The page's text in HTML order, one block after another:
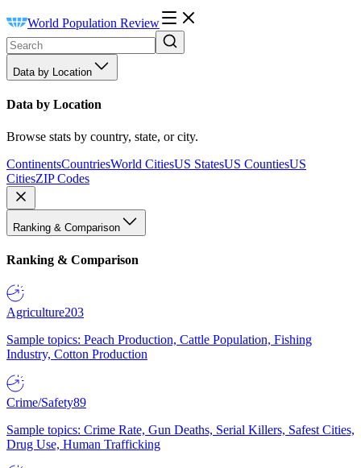
World Population Review
Data by Location
Data by Location
Browse stats by country, state, or city.
ContinentsCountriesWorld CitiesUS StatesUS CountiesUS
CitiesZIP Codes
Ranking & Comparison
Ranking & Comparison
Agriculture203
Sample topics: Peach Production, Cattle Population, Fishing
Industry, Cotton Production
Crime/Safety89
Sample topics: Crime Rate, Gun Deaths, Serial Killers, Safest Cities,
Drug Use, Human Trafficking